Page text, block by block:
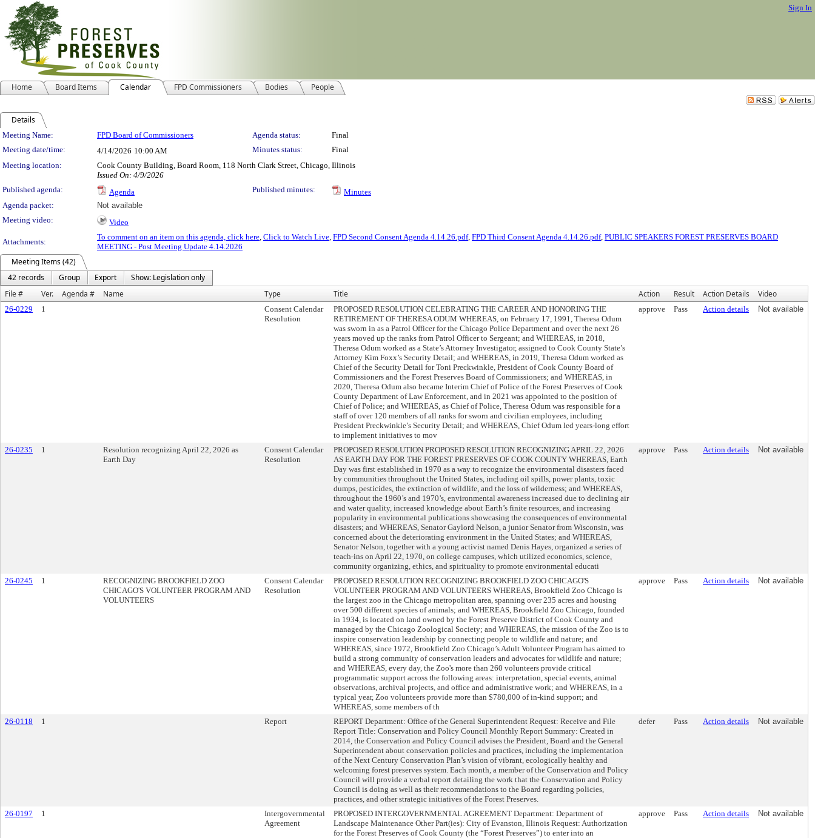
Sign In
Home Board Items Calendar FPD Commissioners Bodies People
Details
Meeting Details
Meeting Name: FPD Board of Commissioners Agenda status:
Final
Meeting date/time:
4/14/2026 10:00 AM Minutes status:
Final
Meeting location:
Cook County Building, Board Room, 118 North Clark Street, Chicago, Illinois
Issued On: 4/9/2026
Published agenda:
Agenda Published minutes:
Minutes
Agenda packet:
Not available
Meeting video:
Video
Attachments:
To comment on an item on this agenda, click here, Click to Watch Live, FPD Second Consent Agenda 4.14.26.pdf, FPD Third Consent Agenda 4.14.26.pdf, PUBLIC SPEAKERS FOREST PRESERVES BOARD
MEETING - Post Meeting Update 4.14.2026
Meeting Items (42)
42 records
Group Export
Show: Legislation only
File #
Ver. Agenda # Name Type Title Action Result Action Details Video
26-0229 1
Consent Calendar
Resolution
PROPOSED RESOLUTION CELEBRATING THE CAREER AND HONORING THE
RETIREMENT OF THERESA ODUM WHEREAS, on February 17, 1991, Theresa Odum
was sworn in as a Patrol Officer for the Chicago Police Department and over the next 26
years moved up the ranks from Patrol Officer to Sergeant; and WHEREAS, in 2018,
Theresa Odum worked as a State’s Attorney Investigator, assigned to Cook County State’s
Attorney Kim Foxx’s Security Detail; and WHEREAS, in 2019, Theresa Odum worked as
Chief of the Security Detail for Toni Preckwinkle, President of Cook County Board of
Commissioners and the Forest Preserves Board of Commissioners; and WHEREAS, in
2020, Theresa Odum also became Interim Chief of Police of the Forest Preserves of Cook
County Department of Law Enforcement, and in 2021 was appointed to the position of
Chief of Police; and WHEREAS, as Chief of Police, Theresa Odum was responsible for a
staff of over 120 members of all ranks for sworn and civilian employees, including
President Preckwinkle’s Security Detail; and WHEREAS, Chief Odum led years-long effort
to implement initiatives to mov
approve Pass Action details Not available
26-0235 1
Resolution recognizing April 22, 2026 as
Earth Day
Consent Calendar
Resolution
PROPOSED RESOLUTION PROPOSED RESOLUTION RECOGNIZING APRIL 22, 2026
AS EARTH DAY FOR THE FOREST PRESERVES OF COOK COUNTY WHEREAS, Earth
Day was first established in 1970 as a way to recognize the environmental disasters faced
by communities throughout the United States, including oil spills, power plants, toxic
dumps, pesticides, the extinction of wildlife, and the loss of wilderness; and WHEREAS,
throughout the 1960’s and 1970’s, environmental awareness increased due to declining air
and water quality, increased knowledge about Earth’s finite resources, and increasing
popularity in environmental publications showcasing the consequences of environmental
disasters; and WHEREAS, Senator Gaylord Nelson, a junior Senator from Wisconsin, was
concerned about the deteriorating environment in the United States; and WHEREAS,
Senator Nelson, together with a young activist named Denis Hayes, organized a series of
teach-ins on April 22, 1970, on college campuses, which utilized economics, science,
community organizing, ethics, and spirituality to promote environmental educati
approve Pass Action details Not available
26-0245 1
RECOGNIZING BROOKFIELD ZOO
CHICAGO'S VOLUNTEER PROGRAM AND
VOLUNTEERS
Consent Calendar
Resolution
PROPOSED RESOLUTION RECOGNIZING BROOKFIELD ZOO CHICAGO'S
VOLUNTEER PROGRAM AND VOLUNTEERS WHEREAS, Brookfield Zoo Chicago is
the largest zoo in the Chicago metropolitan area, spanning over 235 acres and housing
over 500 different species of animals; and WHEREAS, Brookfield Zoo Chicago, founded
in 1934, is located on land owned by the Forest Preserve District of Cook County and
managed by the Chicago Zoological Society; and WHEREAS, the mission of the Zoo is to
inspire conservation leadership by connecting people to wildlife and nature; and
WHEREAS, since 1972, Brookfield Zoo Chicago’s Adult Volunteer Program has aimed to
build a strong community of conservation leaders and advocates for wildlife and nature;
and WHEREAS, every day, the Zoo's more than 260 volunteers provide critical
programmatic support across the following areas: interpretation, special events, animal
observations, archival projects, and office and administrative work; and WHEREAS, in a
typical year, Zoo volunteers provide more than $780,000 of in-kind support; and
WHEREAS, some members of th
approve Pass Action details Not available
26-0118 1 Report
REPORT Department: Office of the General Superintendent Request: Receive and File
Report Title: Conservation and Policy Council Monthly Report Summary: Created in
2014, the Conservation and Policy Council advises the President, Board and the General
Superintendent about conservation policies and practices, including the implementation
of the Next Century Conservation Plan’s vision of vibrant, ecologically healthy and
welcoming forest preserves system. Each month, a member of the Conservation and Policy
Council will provide a verbal report detailing the work that the Conservation and Policy
Council is doing as well as their recommendations to the Board regarding policies,
practices, and other strategic initiatives of the Forest Preserves.
defer Pass Action details Not available
26-0197 1
Intergovernmental
Agreement
PROPOSED INTERGOVERNMENTAL AGREEMENT Department: Department of
Landscape Maintenance Other Part(ies): City of Evanston, Illinois Request: Authorization
for the Forest Preserves of Cook County (the “Forest Preserves”) to enter into an
approve Pass Action details Not available